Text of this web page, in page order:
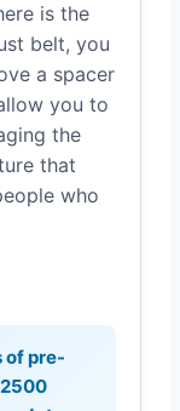
is the
belt, you
a spacer
you to
the
that
who
of pre-